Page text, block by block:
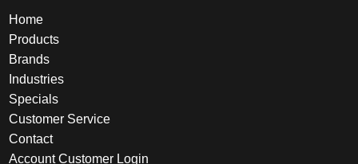
Home
Products
Brands
Industries
Specials
Customer Service
Contact
Account Customer Login